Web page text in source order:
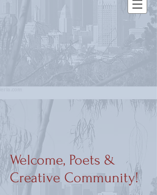
Welcome, Poets &
Creative Community!